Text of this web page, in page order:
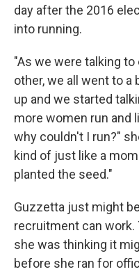
day after the 2016
into running.
"As we were talking
other, we all went to a
up and we started
more women run and
why couldn't I run?"
kind of just like a
planted the seed."
Guzzetta just might
recruitment can work.
she was thinking it
before she ran for